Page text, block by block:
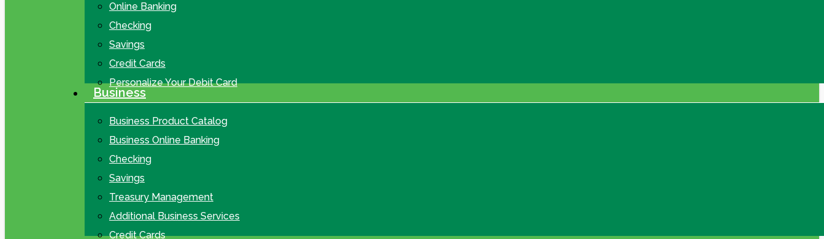
Online Banking
Checking
Savings
Credit Cards
Personalize Your Debit Card
Business
Business Product Catalog
Business Online Banking
Checking
Savings
Treasury Management
Additional Business Services
Credit Cards